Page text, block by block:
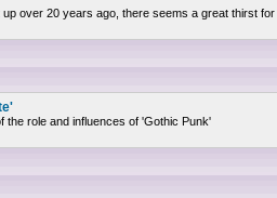
over 20 years ago, there seems a great thirst
the role and influences of 'Gothic Punk'